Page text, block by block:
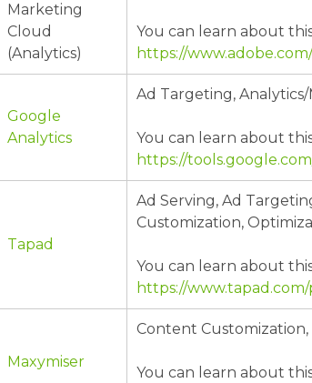
Marketing
Cloud
(Analytics)
You can learn about
https://
Google
Analytics
Ad Targeting,
You can learn about
https://
Tapad
Ad Serving, Ad
Customization,
You can learn about
https://
Maxymiser
Content
You can learn about